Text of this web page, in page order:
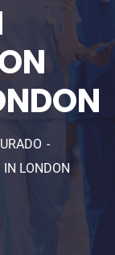
IN LONDON